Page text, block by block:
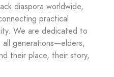
diaspora worldwide,
practical
We are dedicated to
all generations—elders,
their place, their story,